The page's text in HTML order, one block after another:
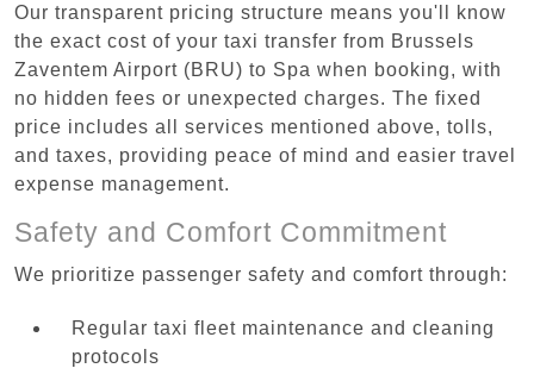
Our transparent pricing structure means you'll know
the exact cost of your taxi transfer from Brussels
Zaventem Airport (BRU) to Spa when booking, with
no hidden fees or unexpected charges. The fixed
price includes all services mentioned above, tolls,
and taxes, providing peace of mind and easier travel
expense management.
Safety and Comfort Commitment
We prioritize passenger safety and comfort through:
Regular taxi fleet maintenance and cleaning
protocols